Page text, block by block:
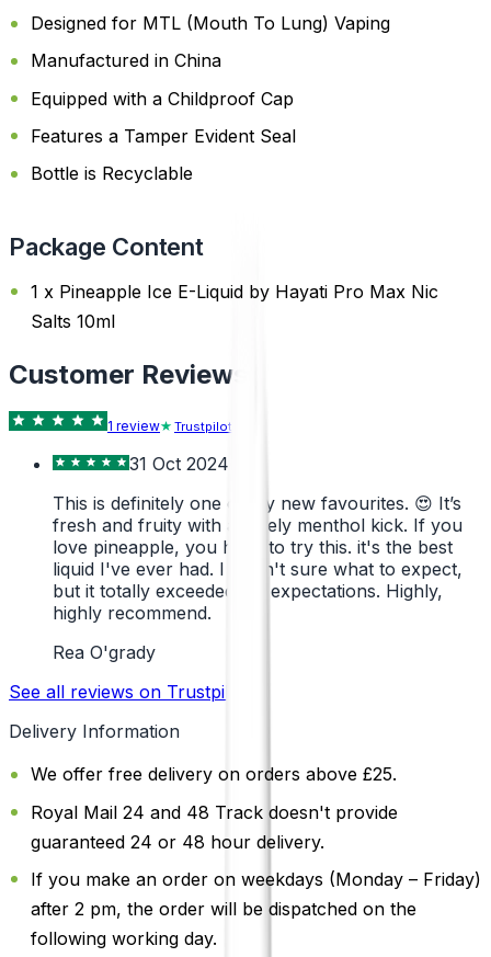
Designed for MTL (Mouth To Lung) Vaping
Manufactured in China
Equipped with a Childproof Cap
Features a Tamper Evident Seal
Bottle is Recyclable
Package Content
1 x Pineapple Ice E-Liquid by Hayati Pro Max Nic
Salts 10ml
Customer Reviews
1 review Trustpilot
31 Oct 2024
This is definitely one of my new favourites. 😍 It’s
fresh and fruity with a lovely menthol kick. If you
love pineapple, you have to try this. it's the best
liquid I've ever had. I wasn't sure what to expect,
but it totally exceeded my expectations. Highly,
highly recommend.
Rea O'grady
See all reviews on Trustpilot
Delivery Information
We offer free delivery on orders above £25.
Royal Mail 24 and 48 Track doesn't provide
guaranteed 24 or 48 hour delivery.
If you make an order on weekdays (Monday – Friday)
after 2 pm, the order will be dispatched on the
following working day.